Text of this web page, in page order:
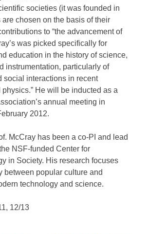
societies (it was founded in
chosen on the basis of their
to “the advancement of
was picked specifically for
education in the history of science,
instrumentation, particularly of
social interactions in recent
He will be inducted as a
annual meeting in
2012.
McCray has been a co-PI and lead
NSF-funded Center for
in Society. His research focuses
between popular culture and
technology and science.
12/13